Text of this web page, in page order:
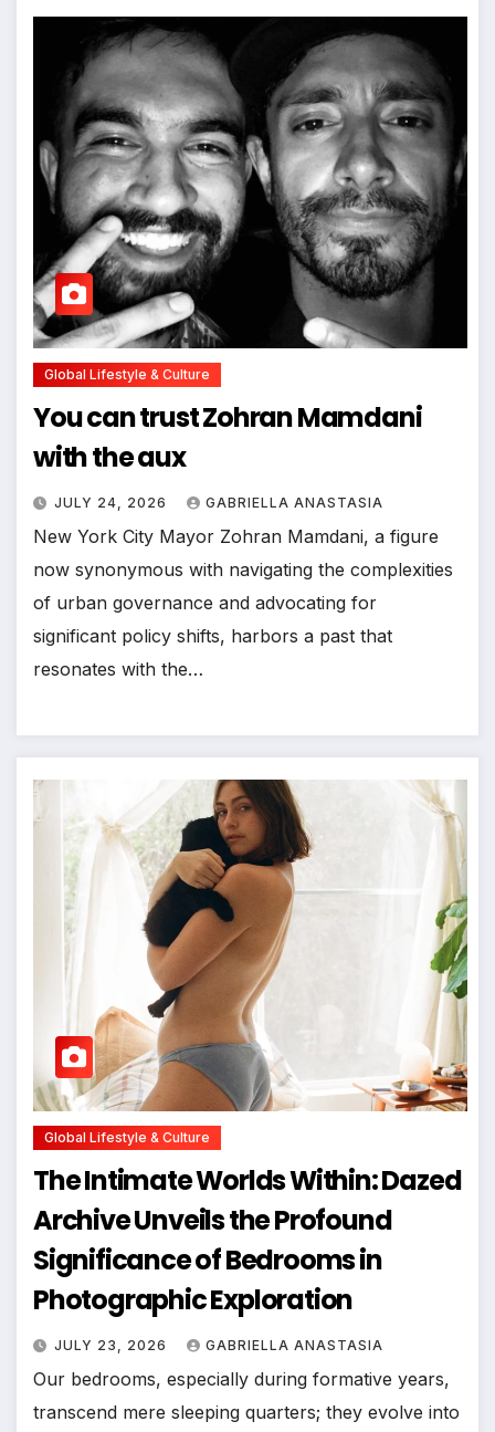
Global Lifestyle & Culture
You can trust Zohran Mamdani
with the aux
JULY 24, 2026 GABRIELLA ANASTASIA
New York City Mayor Zohran Mamdani, a figure
now synonymous with navigating the complexities
of urban governance and advocating for
significant policy shifts, harbors a past that
resonates with the…
Global Lifestyle & Culture
The Intimate Worlds Within: Dazed
Archive Unveils the Profound
Significance of Bedrooms in
Photographic Exploration
JULY 23, 2026 GABRIELLA ANASTASIA
Our bedrooms, especially during formative years,
transcend mere sleeping quarters; they evolve into